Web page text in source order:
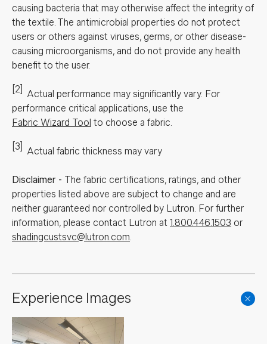
causing bacteria that may otherwise affect the integrity of
the textile. The antimicrobial properties do not protect
users or others against viruses, germs, or other disease-
causing microorganisms, and do not provide any health
benefit to the user.
[2] Actual performance may significantly vary. For
performance critical applications, use the
Fabric Wizard Tool to choose a fabric.
[3] Actual fabric thickness may vary
Disclaimer - The fabric certifications, ratings, and other
properties listed above are subject to change and are
neither guaranteed nor controlled by Lutron. For further
information, please contact Lutron at 1.800.446.1503 or
shadingcustsvc@lutron.com.
Experience Images